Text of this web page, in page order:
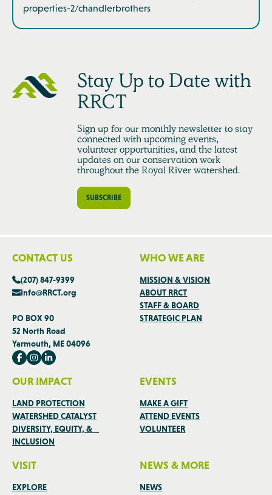
properties-2/chandlerbrothers
Stay Up to Date with
RRCT
Sign up for our monthly newsletter to stay
connected with upcoming events,
volunteer opportunities, and the latest
updates on our conservation work
throughout the Royal River watershed.
SUBSCRIBE
CONTACT US
(207) 847-9399
Info@RRCT.org
PO BOX 90
52 North Road
Yarmouth, ME 04096
WHO WE ARE
MISSION & VISION
ABOUT RRCT
STAFF & BOARD
STRATEGIC PLAN
OUR IMPACT
LAND PROTECTION
WATERSHED CATALYST
DIVERSITY, EQUITY, &
INCLUSION
EVENTS
MAKE A GIFT
ATTEND EVENTS
VOLUNTEER
VISIT
EXPLORE
NEWS & MORE
NEWS